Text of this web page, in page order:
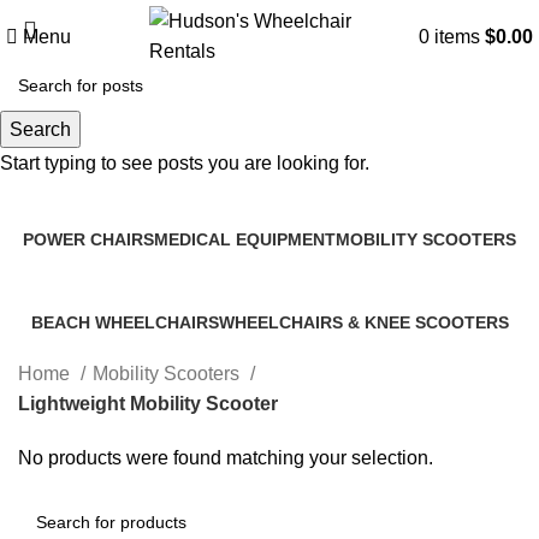
Menu 0 items $0.00
POWER CHAIRSMEDICAL EQUIPMENTMOBILITY SCOOTERS
BEACH WHEELCHAIRSWHEELCHAIRS & KNEE SCOOTERS
Home
Mobility Scooters
Lightweight Mobility Scooter
No products were found matching your selection.
Search
Start typing to see posts you are looking for.